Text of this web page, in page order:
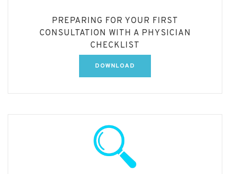
PREPARING FOR YOUR FIRST
CONSULTATION WITH A PHYSICIAN
CHECKLIST
DOWNLOAD